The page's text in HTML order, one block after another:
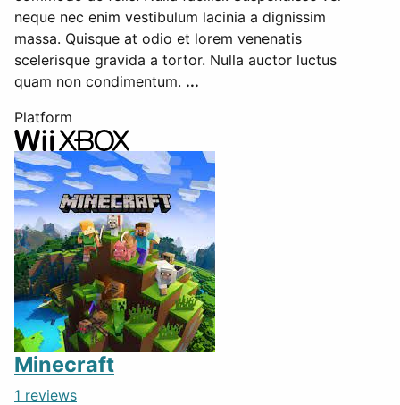
neque nec enim vestibulum lacinia a dignissim
massa. Quisque at odio et lorem venenatis
scelerisque gravida a tortor. Nulla auctor luctus
quam non condimentum. ...
Platform
Minecraft
1 reviews